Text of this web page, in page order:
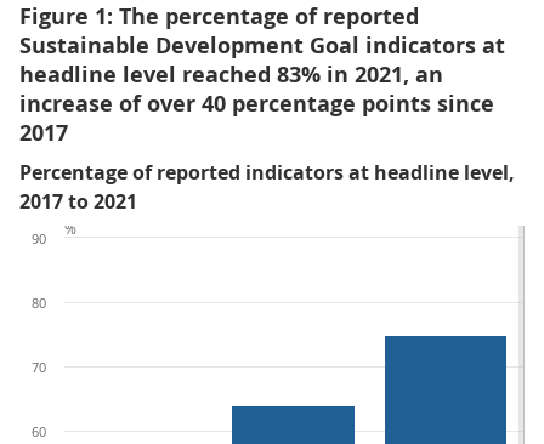
Figure 1: The percentage of reported
Sustainable Development Goal indicators at
headline level reached 83% in 2021, an
increase of over 40 percentage points since
2017
Percentage of reported indicators at headline level,
2017 to 2021
60
70
80
90
%